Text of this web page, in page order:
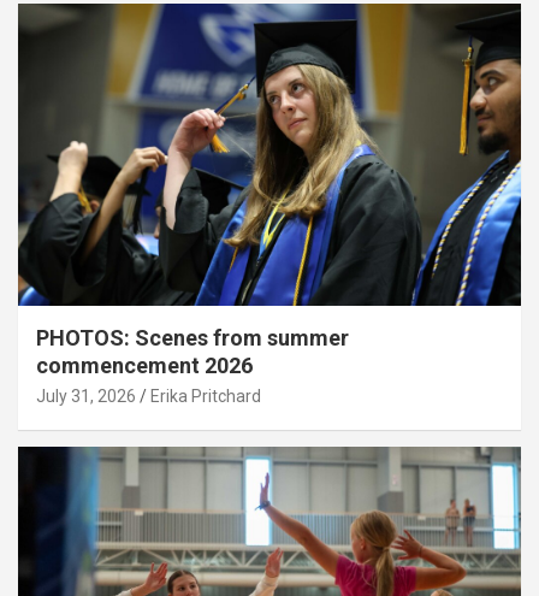
PHOTOS: Scenes from summer
commencement 2026
July 31, 2026 Erika Pritchard